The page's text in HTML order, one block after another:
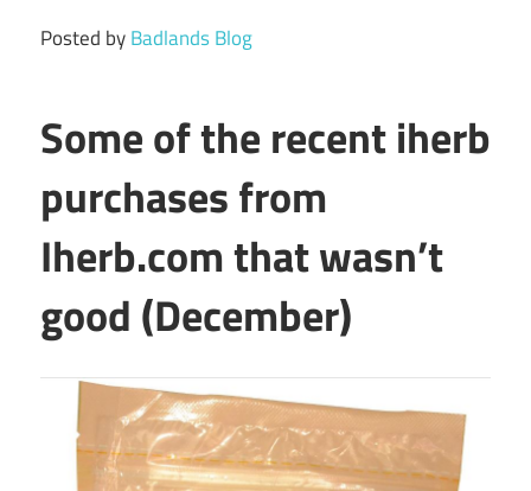
Posted byBadlands Blog
Some of the recent iherb
purchases from
Iherb.com that wasn’t
good (December)